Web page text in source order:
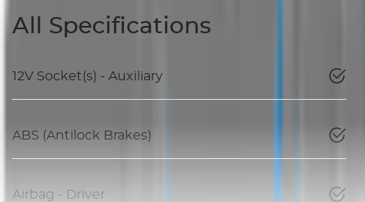
All Specifications
12V Socket(s) - Auxiliary
ABS (Antilock Brakes)
Airbag - Driver